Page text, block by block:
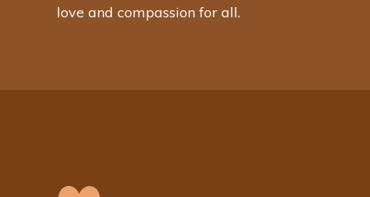
love and compassion for all.